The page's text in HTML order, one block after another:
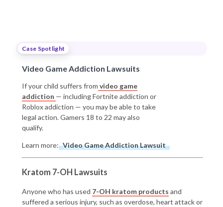
Case Spotlight
Video Game Addiction Lawsuits
If your child suffers from video game
addiction — including Fortnite addiction or
Roblox addiction — you may be able to take
legal action. Gamers 18 to 22 may also
qualify.
Learn more: Video Game Addiction Lawsuit
Kratom 7-OH Lawsuits
Anyone who has used 7-OH kratom products and
suffered a serious injury, such as overdose, heart attack or